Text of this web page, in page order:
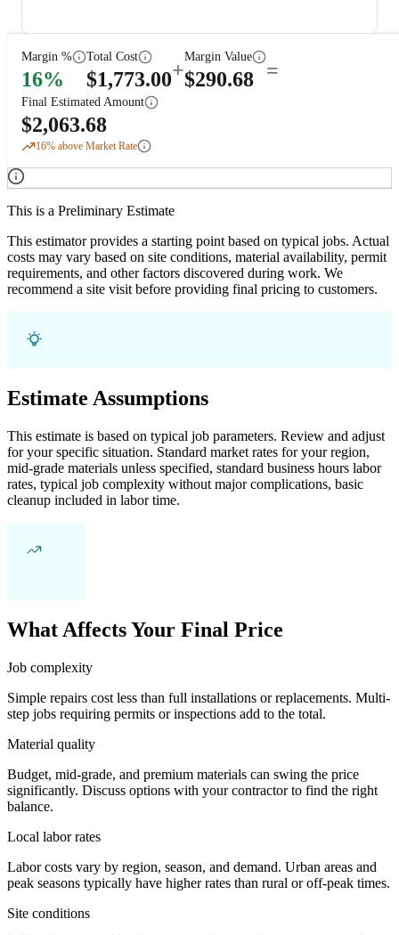
Margin %
16%
Total Cost
$1,773.00+
Margin Value
$290.68 =
Final Estimated Amount
$2,063.68
16% above Market Rate
This is a Preliminary Estimate
This estimator provides a starting point based on typical jobs. Actual
costs may vary based on site conditions, material availability, permit
requirements, and other factors discovered during work. We
recommend a site visit before providing final pricing to customers.
Estimate Assumptions
This estimate is based on typical job parameters. Review and adjust
for your specific situation. Standard market rates for your region,
mid-grade materials unless specified, standard business hours labor
rates, typical job complexity without major complications, basic
cleanup included in labor time.
What Affects Your Final Price
Job complexity
Simple repairs cost less than full installations or replacements. Multi-
step jobs requiring permits or inspections add to the total.
Material quality
Budget, mid-grade, and premium materials can swing the price
significantly. Discuss options with your contractor to find the right
balance.
Local labor rates
Labor costs vary by region, season, and demand. Urban areas and
peak seasons typically have higher rates than rural or off-peak times.
Site conditions